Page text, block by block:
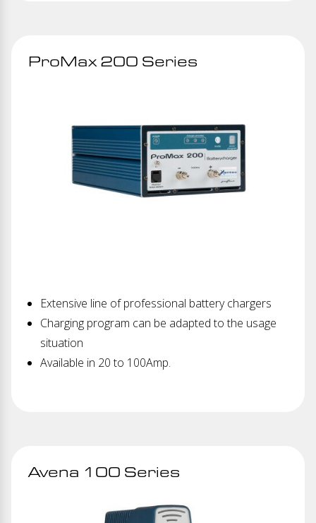
ProMax 200 Series
Extensive line of professional battery chargers
Charging program can be adapted to the usage
situation
Available in 20 to 100Amp.
Avena 100 Series